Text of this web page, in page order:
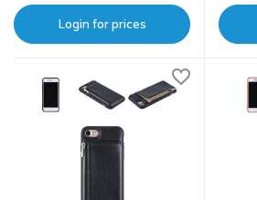
Login for prices